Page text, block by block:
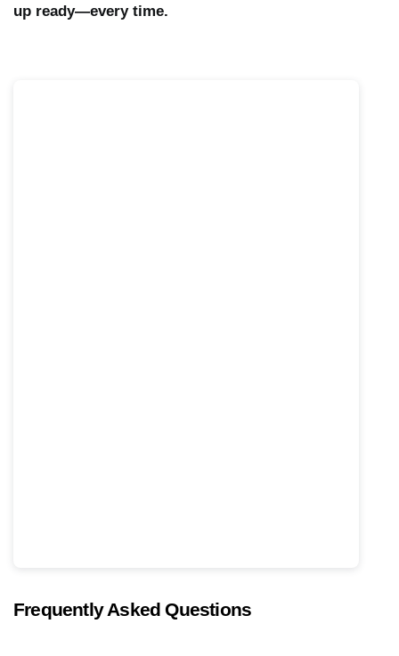
up ready—every time.
Frequently Asked Questions